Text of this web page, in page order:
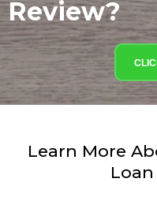
Review?
Learn More